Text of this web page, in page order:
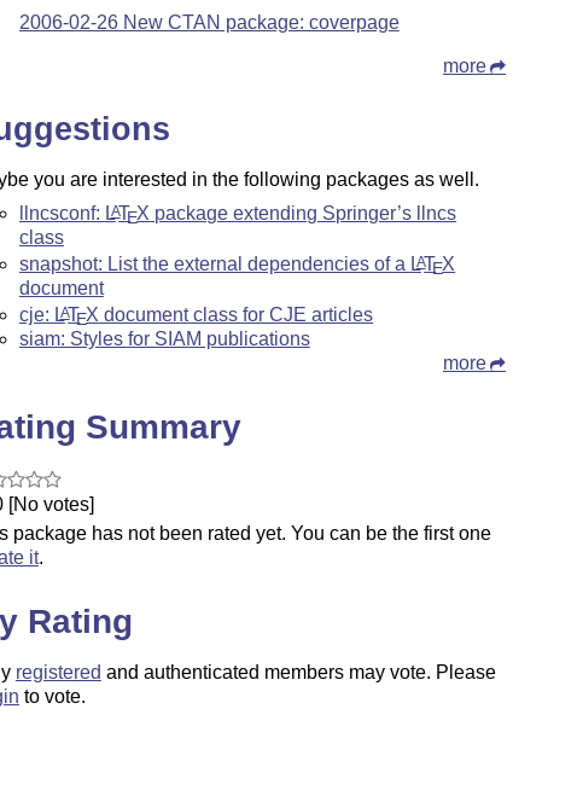
2006-02-26 New CTAN package: coverpage
more
you are interested in the following packages as well.
llncsconf: LATEX package extending Springer’s llncs
class
snapshot: List the external dependencies of a LATEX
document
cje: LATEX document class for CJE articles
siam: Styles for SIAM publications
more
Summary
[No votes]
package has not been rated yet. You can be the first one
it.
Rating
registered and authenticated members may vote. Please
to vote.